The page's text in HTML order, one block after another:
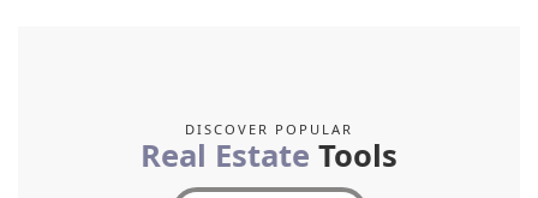
DISCOVER POPULAR
Real Estate Tools